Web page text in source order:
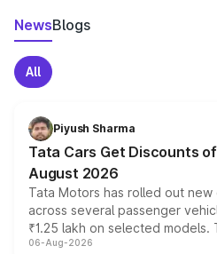
NewsBlogs
All
Piyush Sharma
Tata Cars Get Discounts of
August 2026
Tata Motors has rolled out
across several passenger
₹1.25 lakh on selected
include consumer discounts,
06-Aug-2026